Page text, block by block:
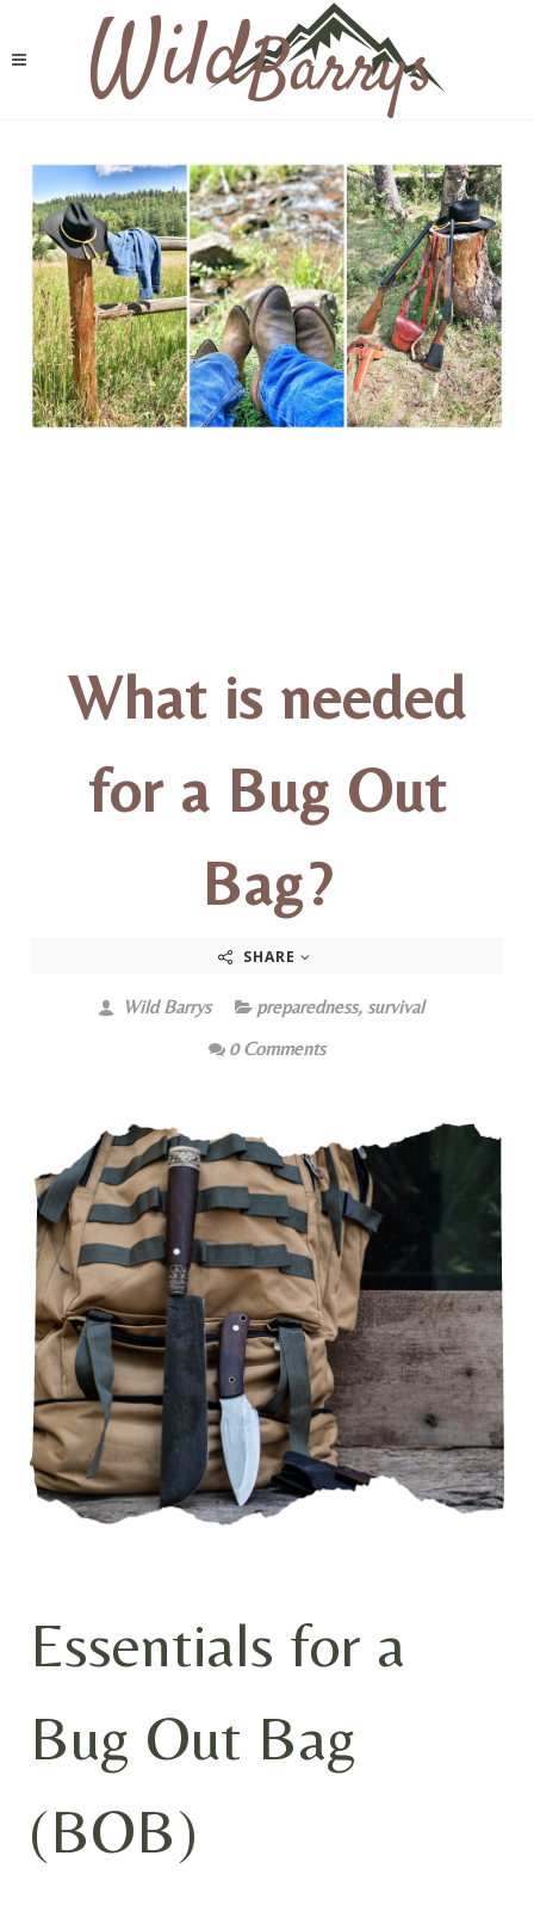
What is needed
for a Bug Out
Bag?
SHARE
Wild Barrys preparedness, survival
0 Comments
Essentials for a
Bug Out Bag
(BOB)